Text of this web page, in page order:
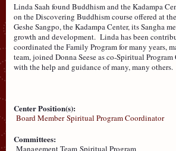
Linda Saah found Buddhism and the Kadampa
on the Discovering Buddhism course offered at
Geshe Sangpo, the Kadampa Center, its Sangha
growth and development. Linda has been
coordinated the Family Program for many years,
team, joined Donna Seese as co-Spiritual
with the help and guidance of many, many others.
Center Position(s):
Board Member Spiritual Program Coordinator
Committees:
Management Team Spiritual Program